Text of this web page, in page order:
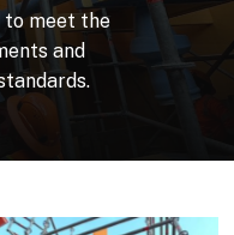
to meet the
and